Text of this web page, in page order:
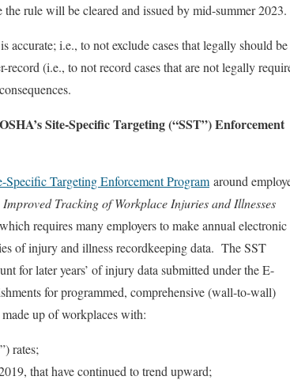
rule will be cleared and issued by mid-summer 2023.
accurate; i.e., to not exclude cases that legally should be
(i.e., to not record cases that are not legally
Site-Specific Targeting (“SST”) Enforcement
Specific Targeting Enforcement Program around
Improved Tracking of Workplace Injuries and Illnesses
requires many employers to make annual electronic
of injury and illness recordkeeping data. The SST
for later years’ of injury data submitted under the E-
for programmed, comprehensive (wall-to-wall)
up of workplaces with:
rates;
that have continued to trend upward;